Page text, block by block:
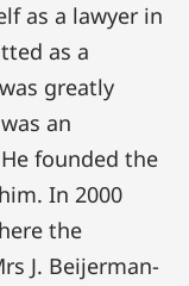
as a lawyer in
as a
greatly
an
founded the
In 2000
the
J. Beijerman-